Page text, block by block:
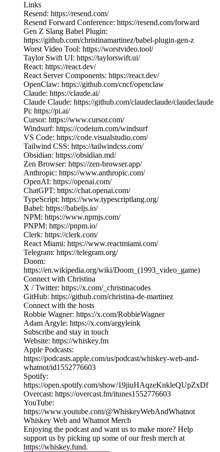
Links
Resend: https://resend.com/
Resend Forward Conference: https://resend.com/forward
Gen Z Slang Babel Plugin:
https://github.com/christinamartinez/babel-plugin-gen-z
Worst Video Tool: https://worstvideo.tool/
Taylor Swift UI: https://taylorswift.ui/
React: https://react.dev/
React Server Components: https://react.dev/
OpenClaw: https://github.com/cncf/openclaw
Claude: https://claude.ai/
Claude Claude: https://github.com/claudeclaude/claudeclaude
Pi: https://pi.ai/
Cursor: https://www.cursor.com/
Windsurf: https://codeium.com/windsurf
VS Code: https://code.visualstudio.com/
Tailwind CSS: https://tailwindcss.com/
Obsidian: https://obsidian.md/
Zen Browser: https://zen-browser.app/
Anthropic: https://www.anthropic.com/
OpenAI: https://openai.com/
ChatGPT: https://chat.openai.com/
TypeScript: https://www.typescriptlang.org/
Babel: https://babeljs.io/
NPM: https://www.npmjs.com/
PNPM: https://pnpm.io/
Clerk: https://clerk.com/
React Miami: https://www.reactmiami.com/
Telegram: https://telegram.org/
Doom:
https://en.wikipedia.org/wiki/Doom_(1993_video_game)
Connect with Christina
X / Twitter: https://x.com/_christinacodes
GitHub: https://github.com/christina-de-martinez
Connect with the hosts
Robbie Wagner: https://x.com/RobbieWagner
Adam Argyle: https://x.com/argyleink
Subscribe and stay in touch
Website: https://whiskey.fm
Apple Podcasts:
https://podcasts.apple.com/us/podcast/whiskey-web-and-
whatnot/id1552776603
Spotify:
https://open.spotify.com/show/19jiuHAqzeKnkleQUpZxDf
Overcast: https://overcast.fm/itunes1552776603
YouTube:
https://www.youtube.com/@WhiskeyWebAndWhatnot
Whiskey Web and Whatnot Merch
Enjoying the podcast and want us to make more? Help
support us by picking up some of our fresh merch at
https://whiskey.fund.